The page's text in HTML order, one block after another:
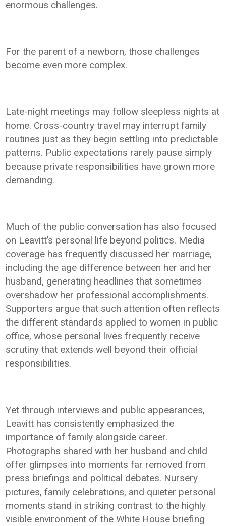
enormous challenges.
For the parent of a newborn, those challenges
become even more complex.
Late-night meetings may follow sleepless nights at
home. Cross-country travel may interrupt family
routines just as they begin settling into predictable
patterns. Public expectations rarely pause simply
because private responsibilities have grown more
demanding.
Much of the public conversation has also focused
on Leavitt’s personal life beyond politics. Media
coverage has frequently discussed her marriage,
including the age difference between her and her
husband, generating headlines that sometimes
overshadow her professional accomplishments.
Supporters argue that such attention often reflects
the different standards applied to women in public
office, whose personal lives frequently receive
scrutiny that extends well beyond their official
responsibilities.
Yet through interviews and public appearances,
Leavitt has consistently emphasized the
importance of family alongside career.
Photographs shared with her husband and child
offer glimpses into moments far removed from
press briefings and political debates. Nursery
pictures, family celebrations, and quieter personal
moments stand in striking contrast to the highly
visible environment of the White House briefing